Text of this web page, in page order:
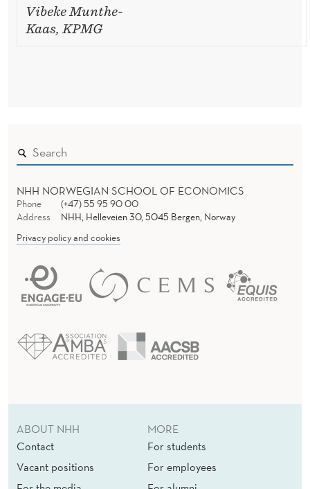
Vibeke Munthe-
Kaas, KPMG
NHH NORWEGIAN SCHOOL OF ECONOMICS
Phone
(+47) 55 95 90 00
Address
NHH, Helleveien 30, 5045 Bergen, Norway
Privacy policy and cookies
ABOUT NHH
Contact
Vacant positions
MORE
For students
For employees